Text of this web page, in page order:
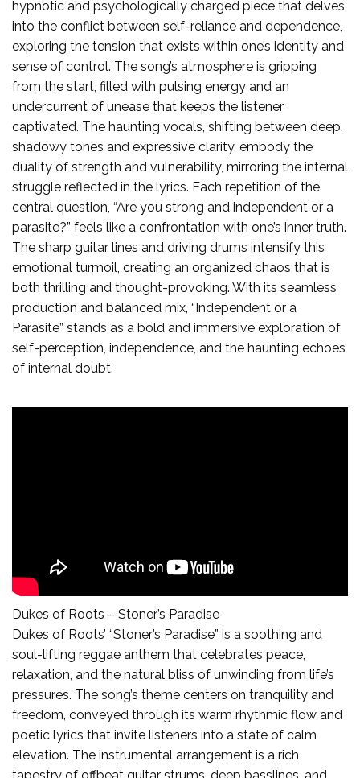
hypnotic and psychologically charged piece that delves
into the conflict between self-reliance and dependence,
exploring the tension that exists within one’s identity and
sense of control. The song’s atmosphere is gripping
from the start, filled with pulsing energy and an
undercurrent of unease that keeps the listener
captivated. The haunting vocals, shifting between deep,
shadowy tones and expressive clarity, embody the
duality of strength and vulnerability, mirroring the internal
struggle reflected in the lyrics. Each repetition of the
central question, “Are you strong and independent or a
parasite?” feels like a confrontation with one’s inner truth.
The sharp guitar lines and driving drums intensify this
emotional turmoil, creating an organized chaos that is
both thrilling and thought-provoking. With its seamless
production and balanced mix, “Independent or a
Parasite” stands as a bold and immersive exploration of
self-perception, independence, and the haunting echoes
of internal doubt.
Dukes of Roots – Stoner’s Paradise
Dukes of Roots’ “Stoner’s Paradise” is a soothing and
soul-lifting reggae anthem that celebrates peace,
relaxation, and the natural bliss of unwinding from life’s
pressures. The song’s theme centers on tranquility and
freedom, conveyed through its warm rhythmic flow and
poetic lyrics that invite listeners into a state of calm
elevation. The instrumental arrangement is a rich